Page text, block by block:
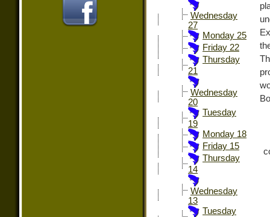
Wednesday
27
Monday 25
Friday 22
Thursday
21
Wednesday
20
Tuesday
19
Monday 18
Friday 15
Thursday
14
Wednesday
13
Tuesday